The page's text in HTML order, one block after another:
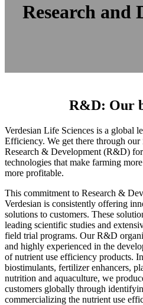
Research and
R&D: Our
Verdesian Life Sciences is a global
Efficiency. We get there through our
Research & Development (R&D)
technologies that make farming
more profitable.
This commitment to Research &
Verdesian is consistently offering
solutions to customers. These
leading scientific studies and
field trial programs. Our R&D
and highly experienced in the
of nutrient use efficiency products.
biostimulants, fertilizer enhancers,
nutrition and aquaculture, we
customers globally through
commercializing the nutrient use